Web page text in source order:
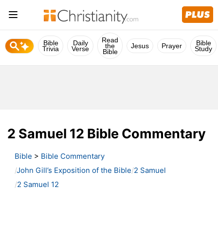
Bible
Trivia
Daily
Verse
Read
the
Bible
Jesus Prayer Bible
Study
2 Samuel 12 Bible Commentary
Bible > Bible Commentary
John Gill’s Exposition of the Bible 2 Samuel
2 Samuel 12